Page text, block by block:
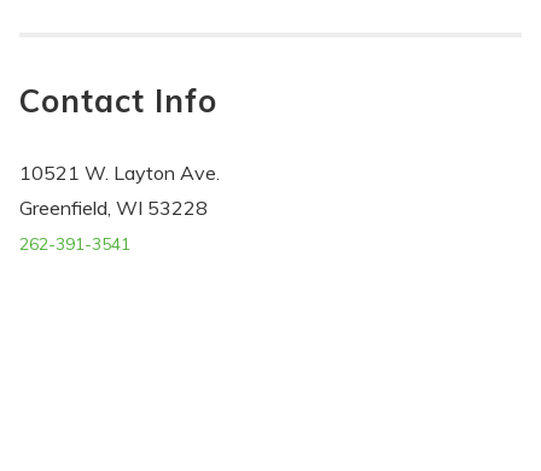
Contact Info
10521 W. Layton Ave.
Greenfield, WI 53228
262-391-3541